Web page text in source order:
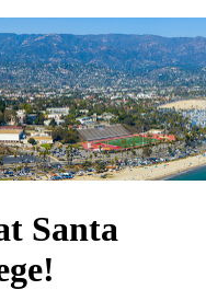
Santa